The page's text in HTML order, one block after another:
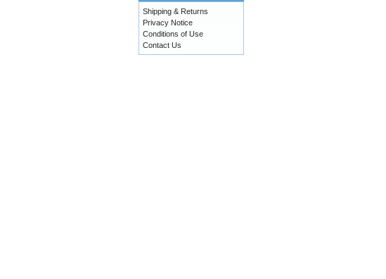
Shipping & Returns
Privacy Notice
Conditions of Use
Contact Us